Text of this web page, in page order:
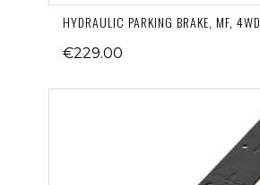
HYDRAULIC PARKING BRAKE, MF, 4WD
€229.00